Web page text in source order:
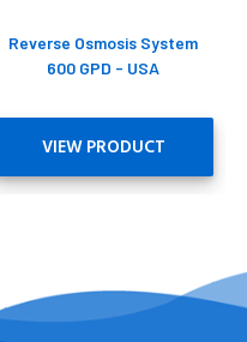
Reverse Osmosis System
600 GPD - USA
VIEW PRODUCT